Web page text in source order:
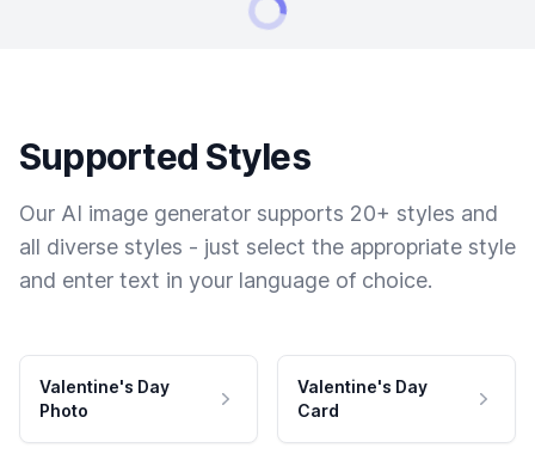
Supported Styles
Our AI image generator supports 20+ styles and
all diverse styles - just select the appropriate style
and enter text in your language of choice.
Valentine's Day
Photo
Valentine's Day
Card